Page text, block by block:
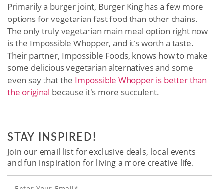
Primarily a burger joint, Burger King has a few more
options for vegetarian fast food than other chains.
The only truly vegetarian main meal option right now
is the Impossible Whopper, and it's worth a taste.
Their partner, Impossible Foods, knows how to make
some delicious vegetarian alternatives and some
even say that the Impossible Whopper is better than
the original because it's more succulent.
STAY INSPIRED!
Join our email list for exclusive deals, local events
and fun inspiration for living a more creative life.